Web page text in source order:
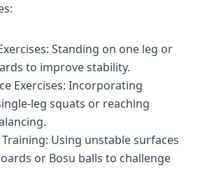
Standing on one leg or
to improve stability.
Exercises: Incorporating
leg squats or reaching
Using unstable surfaces
or Bosu balls to challenge